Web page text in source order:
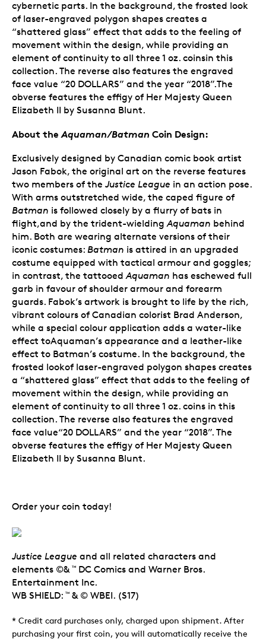
cybernetic parts. In the background, the frosted look
of laser-engraved polygon shapes creates a
“shattered glass” effect that adds to the feeling of
movement within the design, while providing an
element of continuity to all three 1 oz. coinsin this
collection. The reverse also features the engraved
face value “20 DOLLARS” and the year “2018”.The
obverse features the effigy of Her Majesty Queen
Elizabeth II by Susanna Blunt.
About the Aquaman/Batman Coin Design:
Exclusively designed by Canadian comic book artist
Jason Fabok, the original art on the reverse features
two members of the Justice League in an action pose.
With arms outstretched wide, the caped figure of
Batman is followed closely by a flurry of bats in
flight,and by the trident-wielding Aquaman behind
him. Both are wearing alternate versions of their
iconic costumes: Batman is attired in an upgraded
costume equipped with tactical armour and goggles;
in contrast, the tattooed Aquaman has eschewed full
garb in favour of shoulder armour and forearm
guards. Fabok’s artwork is brought to life by the rich,
vibrant colours of Canadian colorist Brad Anderson,
while a special colour application adds a water-like
effect toAquaman’s appearance and a leather-like
effect to Batman’s costume. In the background, the
frosted lookof laser-engraved polygon shapes creates
a “shattered glass” effect that adds to the feeling of
movement within the design, while providing an
element of continuity to all three 1 oz. coins in this
collection. The reverse also features the engraved
face value“20 DOLLARS” and the year “2018”. The
obverse features the effigy of Her Majesty Queen
Elizabeth II by Susanna Blunt.
Order your coin today!
Justice League and all related characters and
elements ©&
TM
DC Comics and Warner Bros.
Entertainment Inc.
WB SHIELD:
TM & © WBEI. (S17)
* Credit card purchases only, charged upon shipment. After
purchasing your first coin, you will automatically receive the